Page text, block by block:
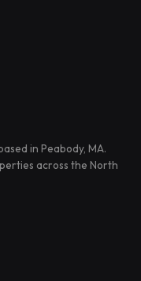
in Peabody, MA.
across the North